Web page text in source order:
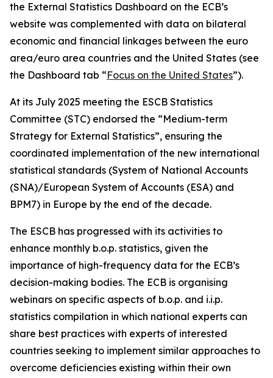
the External Statistics Dashboard on the ECB’s
website was complemented with data on bilateral
economic and financial linkages between the euro
area/euro area countries and the United States (see
the Dashboard tab “Focus on the United States”).
At its July 2025 meeting the ESCB Statistics
Committee (STC) endorsed the “Medium-term
Strategy for External Statistics”, ensuring the
coordinated implementation of the new international
statistical standards (System of National Accounts
(SNA)/European System of Accounts (ESA) and
BPM7) in Europe by the end of the decade.
The ESCB has progressed with its activities to
enhance monthly b.o.p. statistics, given the
importance of high-frequency data for the ECB’s
decision-making bodies. The ECB is organising
webinars on specific aspects of b.o.p. and i.i.p.
statistics compilation in which national experts can
share best practices with experts of interested
countries seeking to implement similar approaches to
overcome deficiencies existing within their own